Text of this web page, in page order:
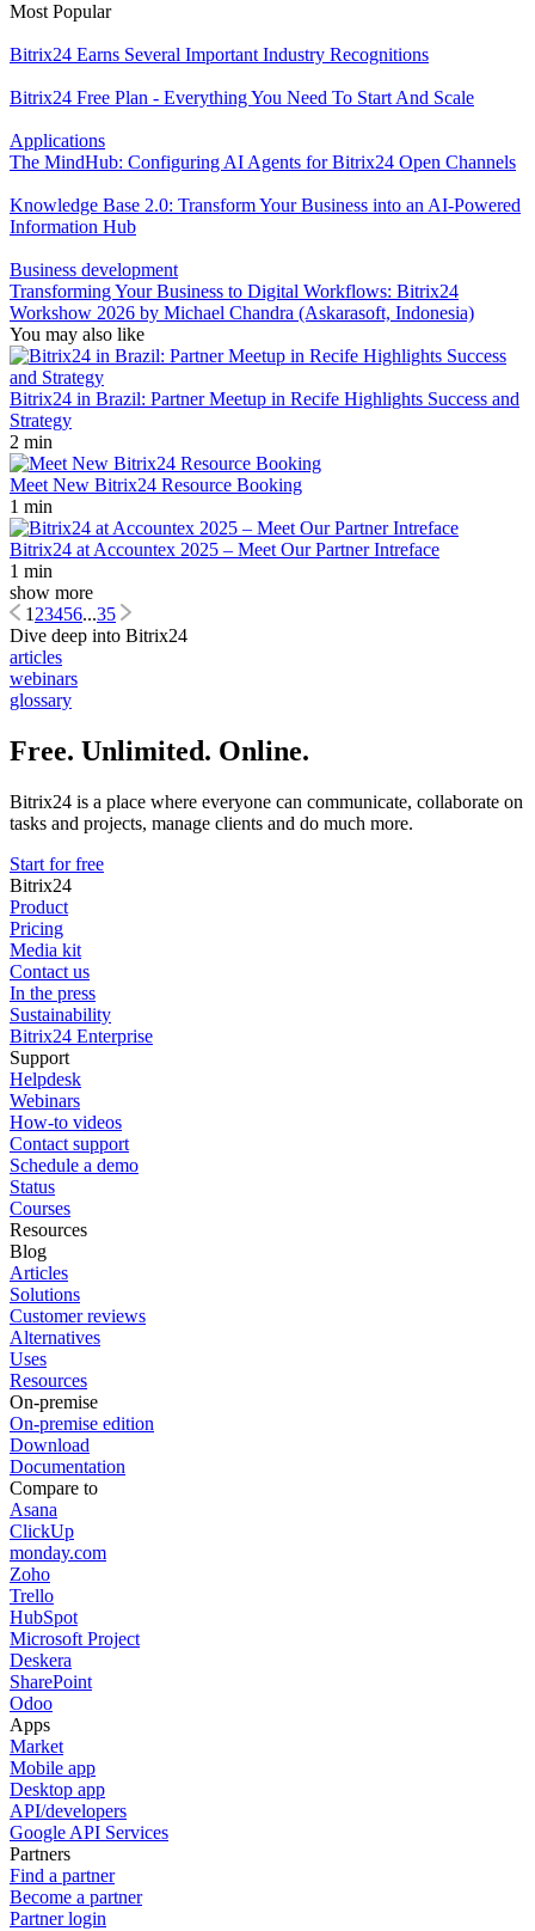
Most Popular
Bitrix24 Earns Several Important Industry Recognitions
Bitrix24 Free Plan - Everything You Need To Start And Scale
Applications
The MindHub: Configuring AI Agents for Bitrix24 Open Channels
Knowledge Base 2.0: Transform Your Business into an AI-Powered
Information Hub
Business development
Transforming Your Business to Digital Workflows: Bitrix24
Workshow 2026 by Michael Chandra (Askarasoft, Indonesia)
You may also like
Bitrix24 in Brazil: Partner Meetup in Recife Highlights Success and
Strategy
2 min
Meet New Bitrix24 Resource Booking
1 min
Bitrix24 at Accountex 2025 – Meet Our Partner Intreface
1 min
show more
123456...35
Dive deep into Bitrix24
articles
webinars
glossary
Free. Unlimited. Online.
Bitrix24 is a place where everyone can communicate, collaborate on
tasks and projects, manage clients and do much more.
Start for free
Bitrix24
Product
Pricing
Media kit
Contact us
In the press
Sustainability
Bitrix24 Enterprise
Support
Helpdesk
Webinars
How-to videos
Contact support
Schedule a demo
Status
Courses
Resources
Blog
Articles
Solutions
Customer reviews
Alternatives
Uses
Resources
On-premise
On-premise edition
Download
Documentation
Compare to
Asana
ClickUp
monday.com
Zoho
Trello
HubSpot
Microsoft Project
Deskera
SharePoint
Odoo
Apps
Market
Mobile app
Desktop app
API/developers
Google API Services
Partners
Find a partner
Become a partner
Partner login